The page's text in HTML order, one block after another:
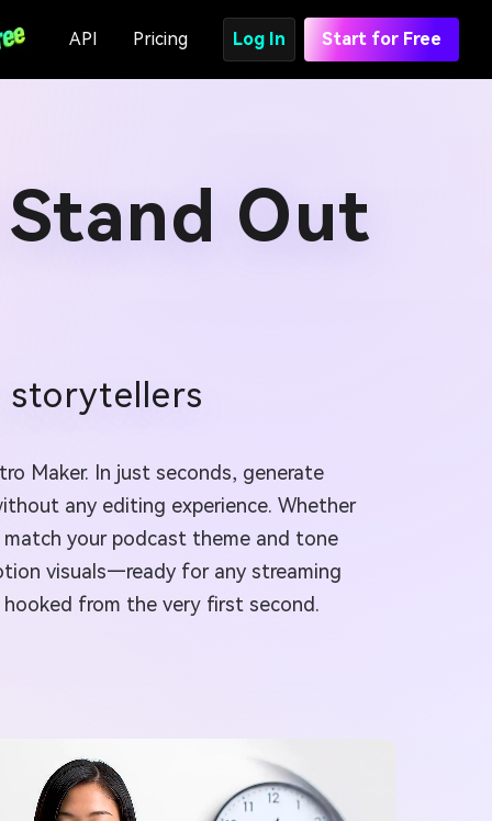
API Pricing Log In Start for Free
Out
Maker. In just seconds, generate
any editing experience. Whether
your podcast theme and tone
visuals—ready for any streaming
from the very first second.